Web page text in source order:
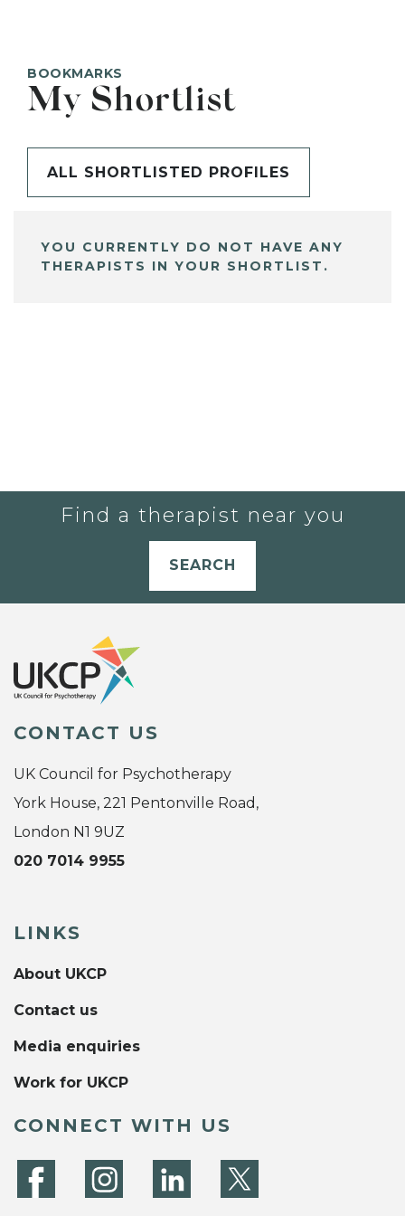
BOOKMARKS
My Shortlist
ALL SHORTLISTED PROFILES
YOU CURRENTLY DO NOT HAVE ANY
THERAPISTS IN YOUR SHORTLIST.
Find a therapist near you
SEARCH
CONTACT US
UK Council for Psychotherapy
York House, 221 Pentonville Road,
London N1 9UZ
020 7014 9955
LINKS
About UKCP
Contact us
Media enquiries
Work for UKCP
CONNECT WITH US